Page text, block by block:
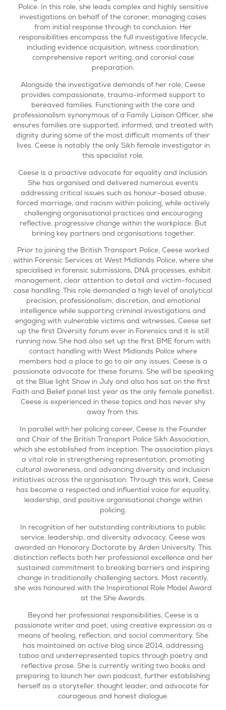
Police. In this role, she leads complex and highly sensitive
investigations on behalf of the coroner, managing cases
from initial response through to conclusion. Her
responsibilities encompass the full investigative lifecycle,
including evidence acquisition, witness coordination,
comprehensive report writing, and coronial case
preparation.
Alongside the investigative demands of her role, Ceese
provides compassionate, trauma-informed support to
bereaved families. Functioning with the care and
professionalism synonymous of a Family Liaison Officer, she
ensures families are supported, informed, and treated with
dignity during some of the most difficult moments of their
lives. Ceese is notably the only Sikh female investigator in
this specialist role.
Ceese is a proactive advocate for equality and inclusion.
She has organised and delivered numerous events
addressing critical issues such as honour-based abuse,
forced marriage, and racism within policing, while actively
challenging organisational practices and encouraging
reflective, progressive change within the workplace. But
brining key partners and organisations together.
Prior to joining the British Transport Police, Ceese worked
within Forensic Services at West Midlands Police, where she
specialised in forensic submissions, DNA processes, exhibit
management, clear attention to detail and victim-focused
case handling. This role demanded a high level of analytical
precision, professionalism, discretion, and emotional
intelligence while supporting criminal investigations and
engaging with vulnerable victims and witnesses. Ceese set
up the first Diversity forum ever in Forensics and it is still
running now. She had also set up the first BME forum with
contact handling with West Midlands Police where
members had a place to go to air any issues. Ceese is a
passionate advocate for these forums. She will be speaking
at the Blue light Show in July and also has sat on the first
Faith and Belief panel last year as the only female panellist.
Ceese is experienced in these topics and has never shy
away from this.
In parallel with her policing career, Ceese is the Founder
and Chair of the British Transport Police Sikh Association,
which she established from inception. The association plays
a vital role in strengthening representation, promoting
cultural awareness, and advancing diversity and inclusion
initiatives across the organisation. Through this work, Ceese
has become a respected and influential voice for equality,
leadership, and positive organisational change within
policing.
In recognition of her outstanding contributions to public
service, leadership, and diversity advocacy, Ceese was
awarded an Honorary Doctorate by Arden University. This
distinction reflects both her professional excellence and her
sustained commitment to breaking barriers and inspiring
change in traditionally challenging sectors. Most recently,
she was honoured with the Inspirational Role Model Award
at the She Awards.
Beyond her professional responsibilities, Ceese is a
passionate writer and poet, using creative expression as a
means of healing, reflection, and social commentary. She
has maintained an active blog since 2014, addressing
taboo and underrepresented topics through poetry and
reflective prose. She is currently writing two books and
preparing to launch her own podcast, further establishing
herself as a storyteller, thought leader, and advocate for
courageous and honest dialogue.